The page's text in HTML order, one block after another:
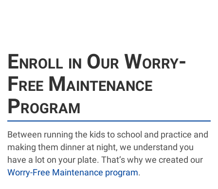
Enroll in Our Worry-
Free Maintenance
Program
Between running the kids to school and practice and
making them dinner at night, we understand you
have a lot on your plate. That’s why we created our
Worry-Free Maintenance program.